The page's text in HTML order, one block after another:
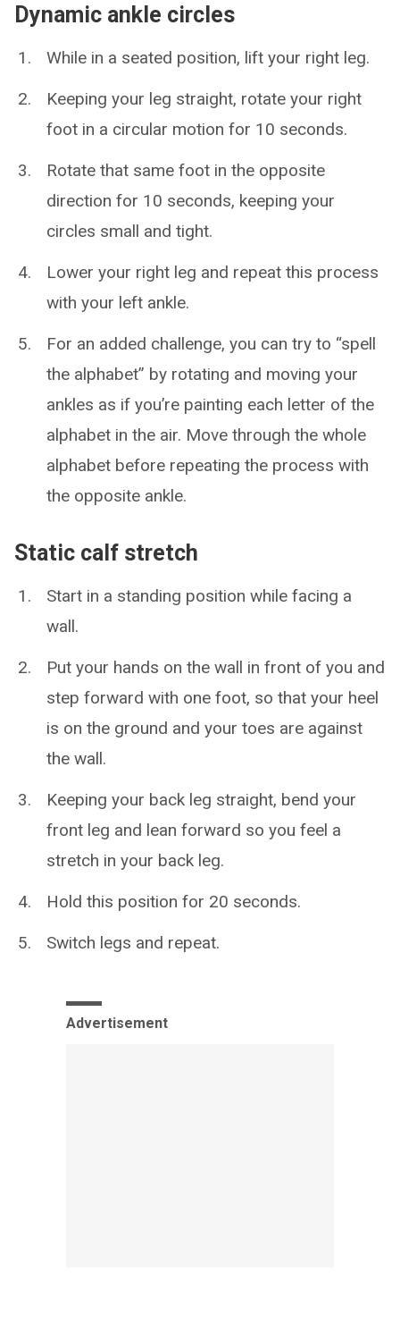
Dynamic ankle circles
While in a seated position, lift your right leg.
Keeping your leg straight, rotate your right
foot in a circular motion for 10 seconds.
Rotate that same foot in the opposite
direction for 10 seconds, keeping your
circles small and tight.
Lower your right leg and repeat this process
with your left ankle.
For an added challenge, you can try to “spell
the alphabet” by rotating and moving your
ankles as if you’re painting each letter of the
alphabet in the air. Move through the whole
alphabet before repeating the process with
the opposite ankle.
Static calf stretch
Start in a standing position while facing a
wall.
Put your hands on the wall in front of you and
step forward with one foot, so that your heel
is on the ground and your toes are against
the wall.
Keeping your back leg straight, bend your
front leg and lean forward so you feel a
stretch in your back leg.
Hold this position for 20 seconds.
Switch legs and repeat.
Advertisement